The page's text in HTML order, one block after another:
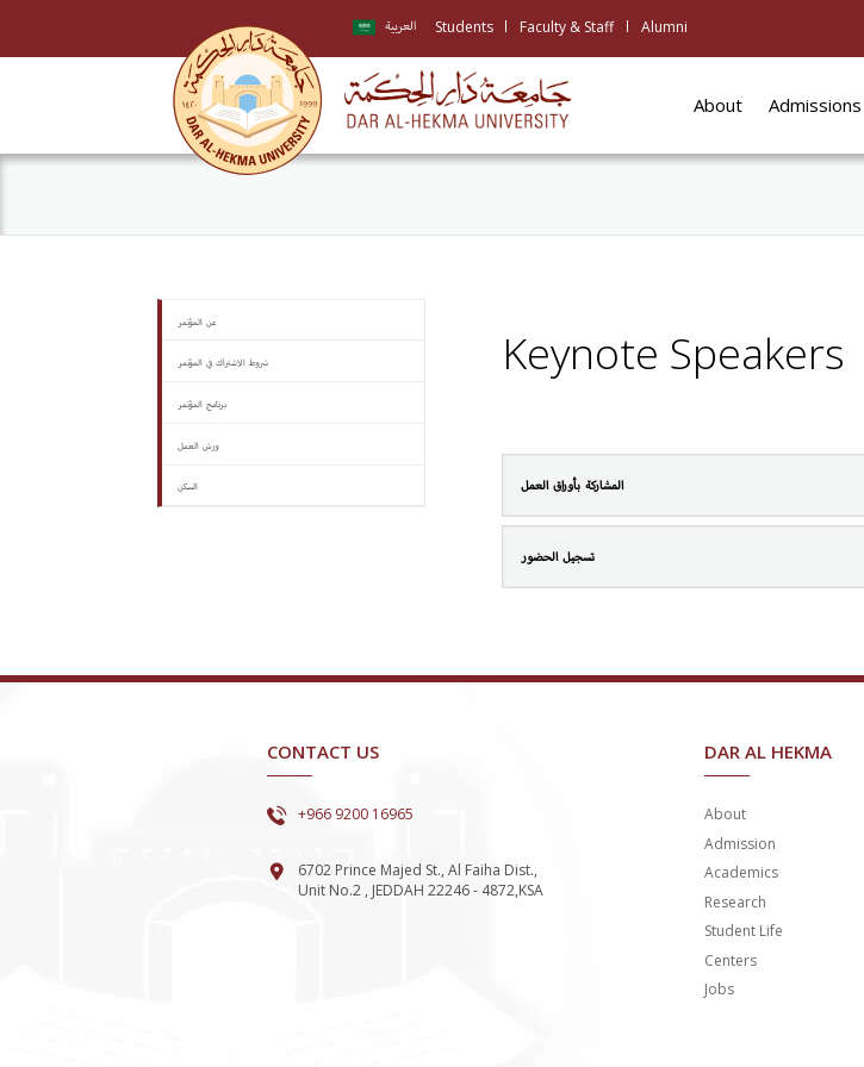
العربية Students Faculty & Staff Alumni
About Admissions
عن المؤتمر
شروط الاشتراك في المؤتمر
برنامج المؤتمر
ورش العمل
السكن
Keynote Speakers
المشاركة بأوراق العمل
تسجيل الحضور
CONTACT US
+966 9200 16965
6702 Prince Majed St., Al Faiha Dist.,
Unit No.2 , JEDDAH 22246 - 4872,KSA
DAR AL HEKMA
About
Admission
Academics
Research
Student Life
Centers
Jobs